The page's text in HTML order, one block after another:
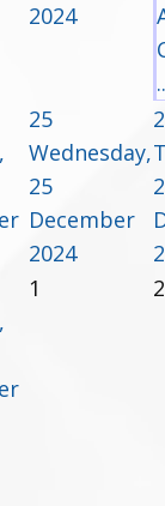
2024
25
Wednesday,
25
December
2024
1 2